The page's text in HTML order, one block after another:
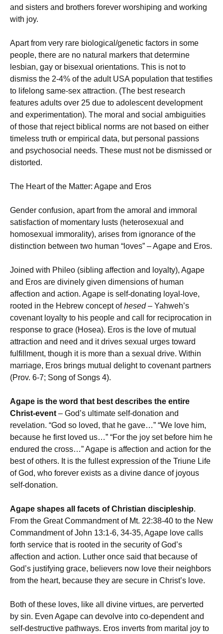
and sisters and brothers forever worshiping and working
with joy.
Apart from very rare biological/genetic factors in some
people, there are no natural markers that determine
lesbian, gay or bisexual orientations. This is not to
dismiss the 2-4% of the adult USA population that testifies
to lifelong same-sex attraction. (The best research
features adults over 25 due to adolescent development
and experimentation). The moral and social ambiguities
of those that reject biblical norms are not based on either
timeless truth or empirical data, but personal passions
and psychosocial needs. These must not be dismissed or
distorted.
The Heart of the Matter: Agape and Eros
Gender confusion, apart from the amoral and immoral
satisfaction of momentary lusts (heterosexual and
homosexual immorality), arises from ignorance of the
distinction between two human “loves” – Agape and Eros.
Joined with Phileo (sibling affection and loyalty), Agape
and Eros are divinely given dimensions of human
affection and action. Agape is self-donating loyal-love,
rooted in the Hebrew concept ofhesed– Yahweh’s
covenant loyalty to his people and call for reciprocation in
response to grace (Hosea). Eros is the love of mutual
attraction and need and it drives sexual urges toward
fulfillment, though it is more than a sexual drive. Within
marriage, Eros brings mutual delight to covenant partners
(Prov. 6-7; Song of Songs 4).
Agape is the word that best describes the entire
Christ-event – God’s ultimate self-donation and
revelation. “God so loved, that he gave…” “We love him,
because he first loved us…” “For the joy set before him he
endured the cross…” Agape is affection and action for the
best of others. It is the fullest expression of the Triune Life
of God, who forever exists as a divine dance of joyous
self-donation.
Agape shapes all facets of Christian discipleship.
From the Great Commandment of Mt. 22:38-40 to the New
Commandment of John 13:1-6, 34-35, Agape love calls
forth service that is rooted in the security of God’s
affection and action. Luther once said that because of
God’s justifying grace, believers now love their neighbors
from the heart, because they are secure in Christ’s love.
Both of these loves, like all divine virtues, are perverted
by sin. Even Agape can devolve into co-dependent and
self-destructive pathways. Eros inverts from marital joy to